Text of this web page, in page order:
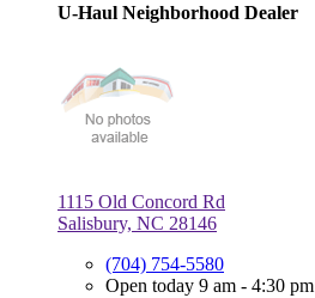
U-Haul Neighborhood Dealer
1115 Old Concord Rd
Salisbury, NC 28146
(704) 754-5580
Open today 9 am - 4:30 pm